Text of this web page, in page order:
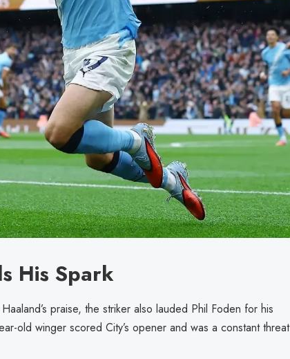
His Spark
praise, the striker also lauded Phil Foden for his
old winger scored City’s opener and was a constant threat